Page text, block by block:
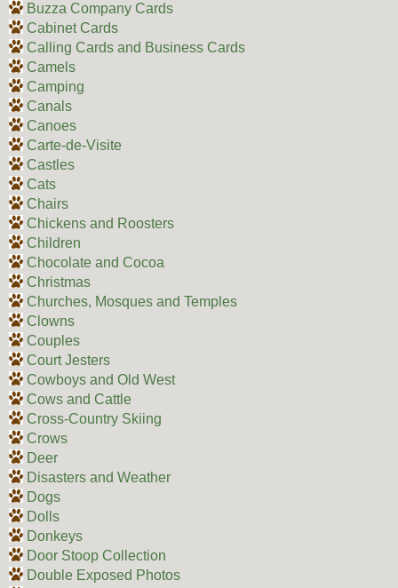
Buzza Company Cards
Cabinet Cards
Calling Cards and Business Cards
Camels
Camping
Canals
Canoes
Carte-de-Visite
Castles
Cats
Chairs
Chickens and Roosters
Children
Chocolate and Cocoa
Christmas
Churches, Mosques and Temples
Clowns
Couples
Court Jesters
Cowboys and Old West
Cows and Cattle
Cross-Country Skiing
Crows
Deer
Disasters and Weather
Dogs
Dolls
Donkeys
Door Stoop Collection
Double Exposed Photos